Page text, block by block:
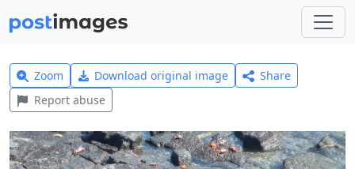
Zoom Download original image
Share
Report abuse